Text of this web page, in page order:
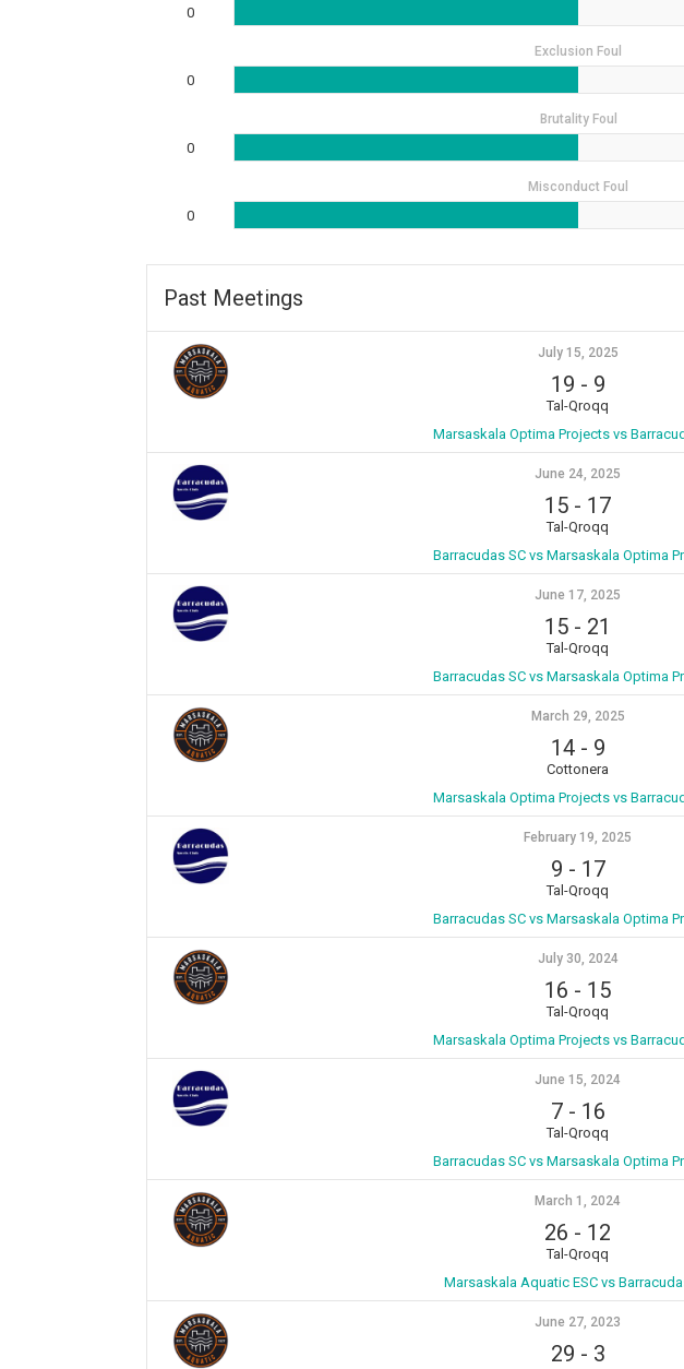
0
Exclusion Foul
0
Brutality Foul
0
Misconduct Foul
0
Past Meetings
July 15, 2025
19 - 9
Tal-Qroqq
Marsaskala Optima Projects vs
June 24, 2025
15 - 17
Tal-Qroqq
Barracudas SC vs Marsaskala Optima
June 17, 2025
15 - 21
Tal-Qroqq
Barracudas SC vs Marsaskala Optima
March 29, 2025
14- 9
Cottonera
Marsaskala Optima Projects vs
February 19, 2025
9 - 17
Tal-Qroqq
Barracudas SC vs Marsaskala Optima
July 30, 2024
16 - 15
Tal-Qroqq
Marsaskala Optima Projects vs
June 15, 2024
7- 16
Tal-Qroqq
Barracudas SC vs Marsaskala Optima
March 1, 2024
26 - 12
Tal-Qroqq
Marsaskala Aquatic ESC vs
June 27, 2023
29 - 3